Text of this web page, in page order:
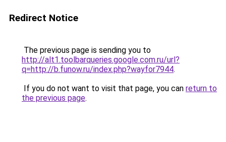
Redirect Notice
The previous page is sending you to
http://alt1.toolbarqueries.google.com.ru/url?
q=http://b.funow.ru/index.php?wayfor7944.
If you do not want to visit that page, you can return to
the previous page.